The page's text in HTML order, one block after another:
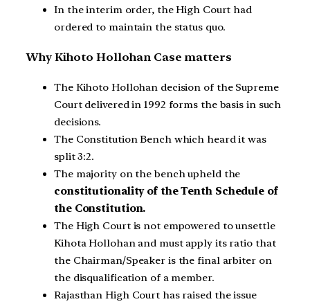
In the interim order, the High Court had
ordered to maintain the status quo.
Why Kihoto Hollohan Case matters
The Kihoto Hollohan decision of the Supreme
Court delivered in 1992 forms the basis in such
decisions.
The Constitution Bench which heard it was
split 3:2.
The majority on the bench upheld the
constitutionality of the Tenth Schedule of
the Constitution.
The High Court is not empowered to unsettle
Kihota Hollohan and must apply its ratio that
the Chairman/Speaker is the final arbiter on
the disqualification of a member.
Rajasthan High Court has raised the issue